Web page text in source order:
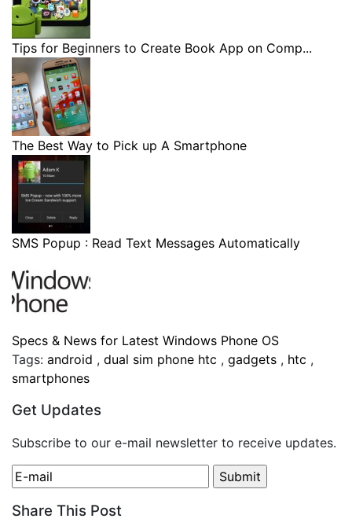
Tips for Beginners to Create Book App on Comp...
The Best Way to Pick up A Smartphone
SMS Popup : Read Text Messages Automatically
Specs & News for Latest Windows Phone OS
Tags: android , dual sim phone htc , gadgets , htc ,
smartphones
Get Updates
Subscribe to our e-mail newsletter to receive updates.
Share This Post